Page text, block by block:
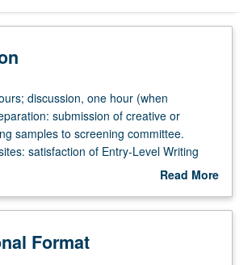
discussion, one hour (when
submission of creative or
samples to screening committee.
satisfaction of Entry-Level Writing
Composition 3. Not open for credit
of creative writing. Emphasis
any given term. Readings from
Read More
Description
Format